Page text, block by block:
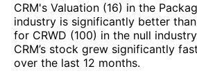
CRM's Valuation (16) in the
industry is significantly better
for CRWD (100) in the null
CRM’s stock grew significantly
over the last 12 months.